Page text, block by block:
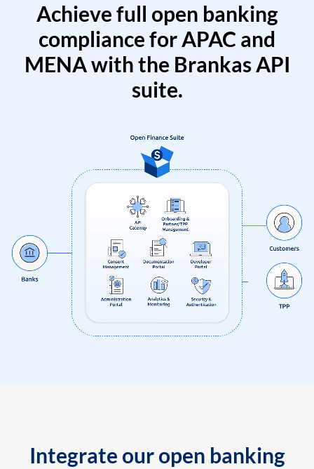
Achieve full open banking
compliance for APAC and
MENA with the Brankas API
suite.
Integrate our open banking